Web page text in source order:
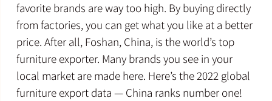
favorite brands are way too high. By buying directly
from factories, you can get what you like at a better
price. After all, Foshan, China, is the world’s top
furniture exporter. Many brands you see in your
local market are made here. Here’s the 2022 global
furniture export data — China ranks number one!